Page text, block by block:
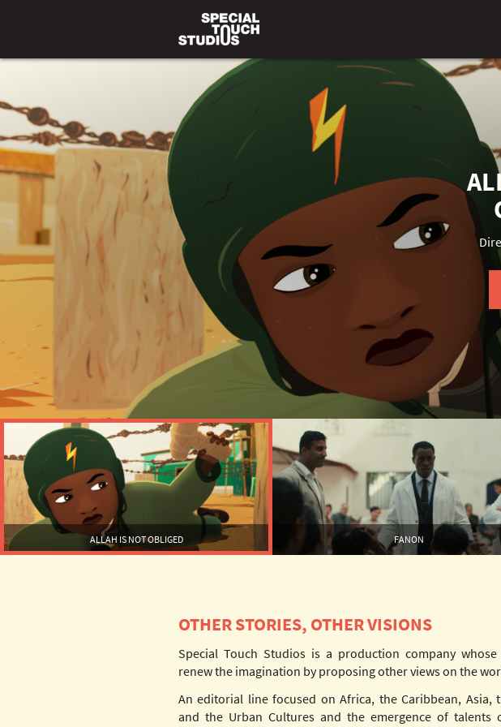
ALLAH IS NOT OBLIGED FANON
OTHER STORIES, OTHER VISIONS
Special Touch Studios is a production company
renew the imagination by proposing other views on the
An editorial line focused on Africa, the Caribbean, Asia,
and the Urban Cultures and the emergence of talents